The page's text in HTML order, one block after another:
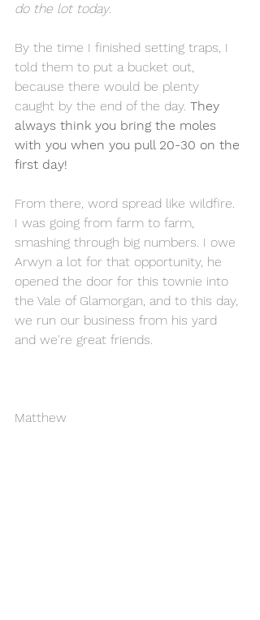
do the lot today.
By the time I finished setting traps, I
told them to put a bucket out,
because there would be plenty
caught by the end of the day. They
always think you bring the moles
with you when you pull 20-30 on the
first day!
From there, word spread like wildfire.
I was going from farm to farm,
smashing through big numbers. I owe
Arwyn a lot for that opportunity, he
opened the door for this townie into
the Vale of Glamorgan, and to this day,
we run our business from his yard
and we're great friends.
Matthew